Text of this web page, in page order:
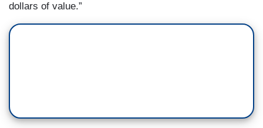
dollars of value.”